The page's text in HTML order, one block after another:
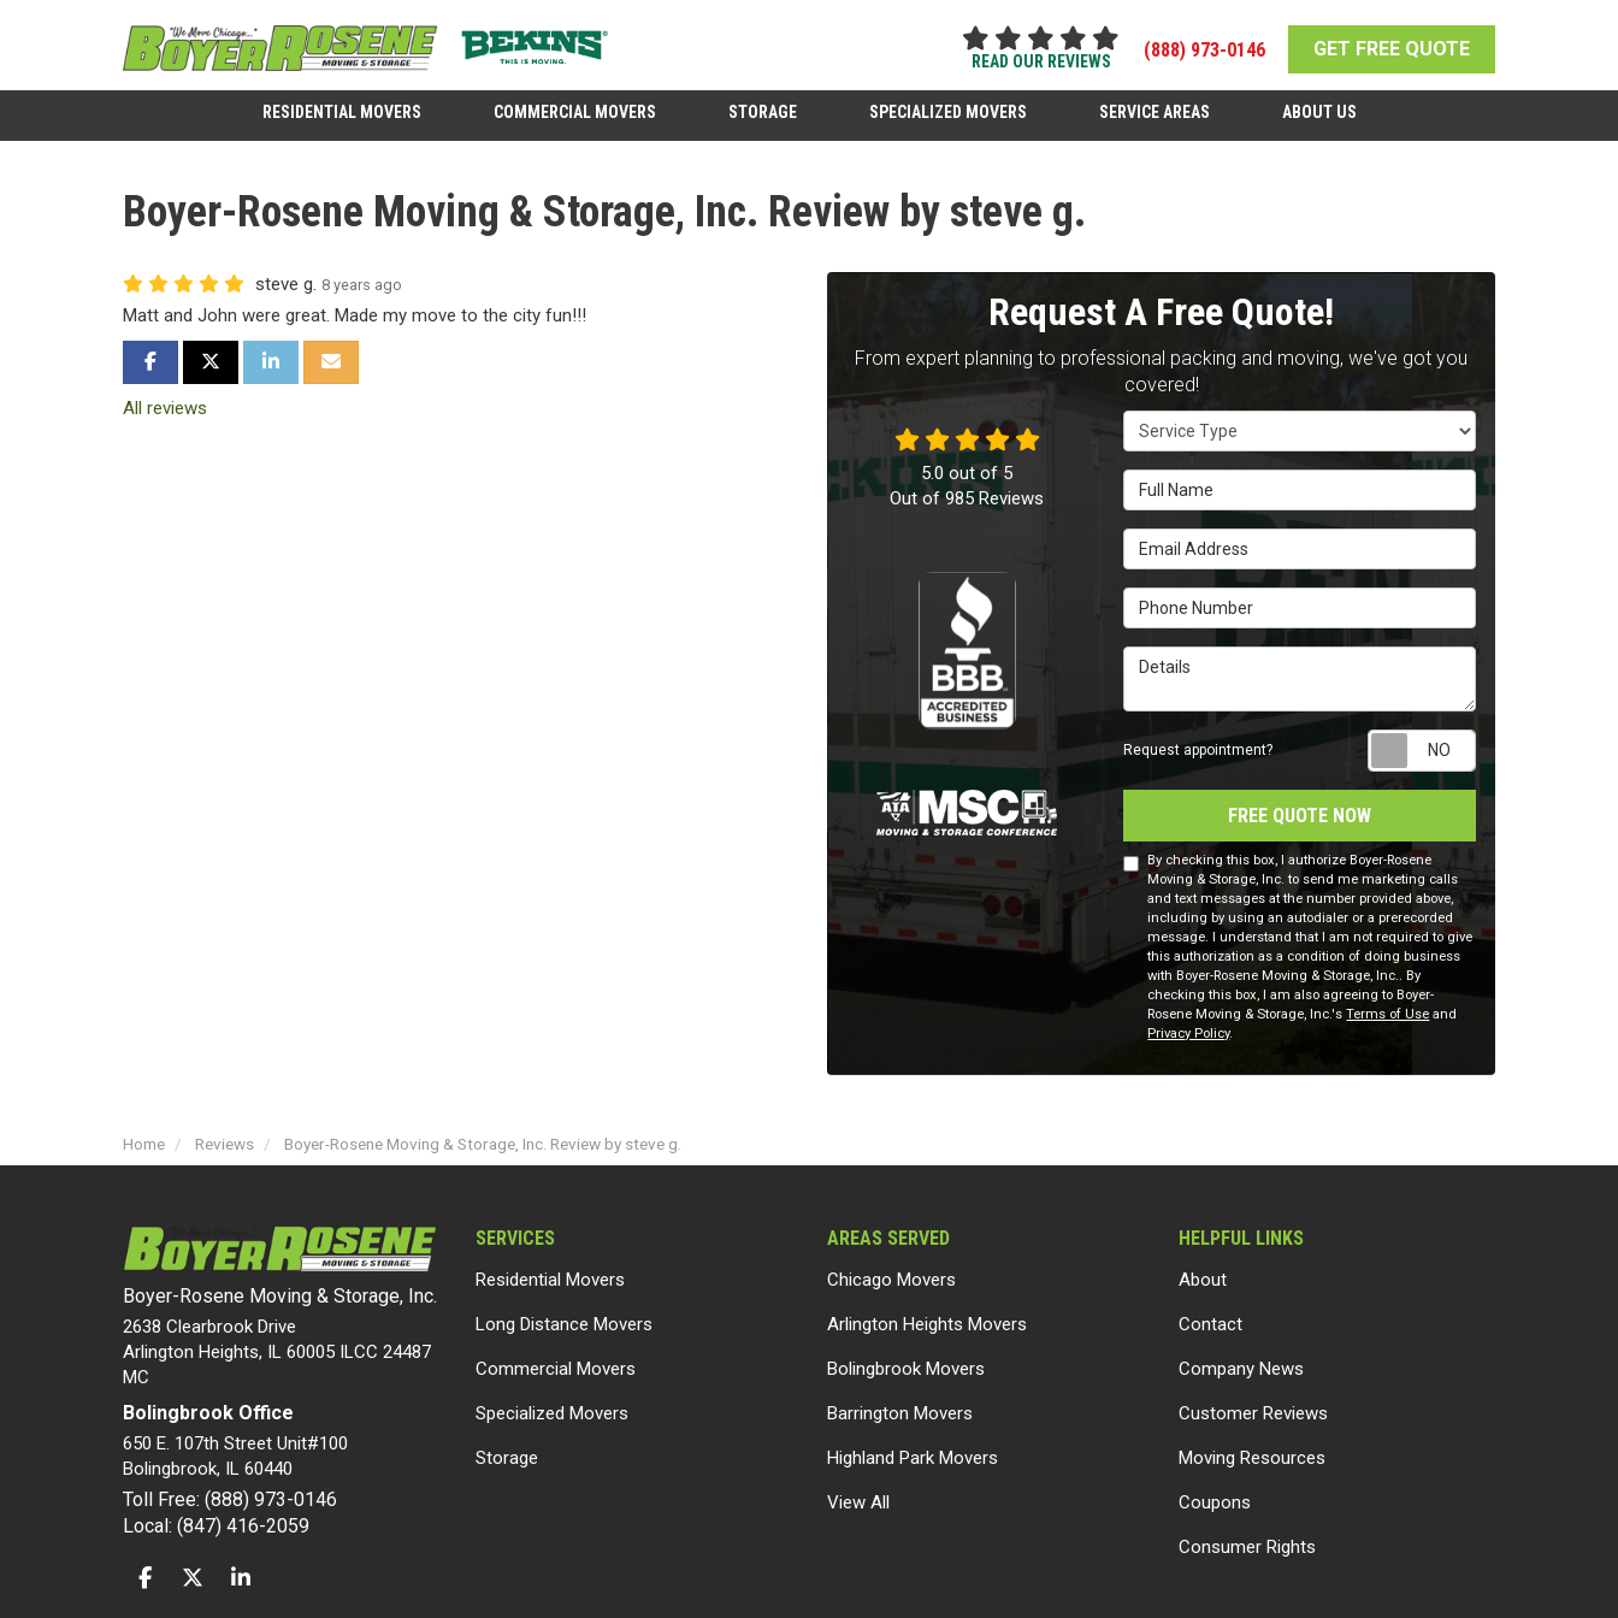
READ OUR REVIEWS
(888) 973-0146 GET FREE QUOTE
RESIDENTIAL MOVERS COMMERCIAL MOVERS STORAGE SPECIALIZED MOVERS SERVICE AREAS ABOUT US
Boyer-Rosene Moving & Storage, Inc. Review by steve g.
steve g. 8 years ago
Matt and John were great. Made my move to the city fun!!!
SHARE ON FACEBOOK
SHARE ON TWITTER
SHARE ON LINKEDIN
SHARE VIA EMAIL
All reviews
Request A Free Quote!
From expert planning to professional packing and moving, we've got you
covered!
Service Type
Full Name
Email Address
Phone Number
Details
Request appointment? Request
FREE QUOTE NOW
By checking this box, I authorize Boyer-Rosene
Moving & Storage, Inc. to send me marketing calls
and text messages at the number provided above,
including by using an autodialer or a prerecorded
message. I understand that I am not required to give
this authorization as a condition of doing business
with Boyer-Rosene Moving & Storage, Inc.. By
checking this box, I am also agreeing to Boyer-
Rosene Moving & Storage, Inc.'sTerms of Use and
Privacy Policy.
5.0 out of5
Out of985 Reviews
Home Reviews Boyer-Rosene Moving & Storage, Inc. Review by steve g.
Boyer-Rosene Moving & Storage, Inc.
2638 Clearbrook Drive
Arlington Heights, IL 60005 ILCC 24487
MC
Bolingbrook Office
650 E. 107th Street Unit#100
Bolingbrook, IL 60440
Toll Free: (888) 973-0146
Local: (847) 416-2059
LIKE US ON FACEBOOK
FOLLOW US ON TWITTER
FOLLOW US ON LINKEDIN
SERVICES
Residential Movers
Long Distance Movers
Commercial Movers
Specialized Movers
Storage
AREAS SERVED
Chicago Movers
Arlington Heights Movers
Bolingbrook Movers
Barrington Movers
Highland Park Movers
View All
HELPFUL LINKS
About
Contact
Company News
Customer Reviews
Moving Resources
Coupons
Consumer Rights